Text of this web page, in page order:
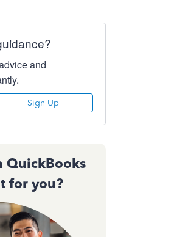
and
Sign Up
QuickBooks
for you?